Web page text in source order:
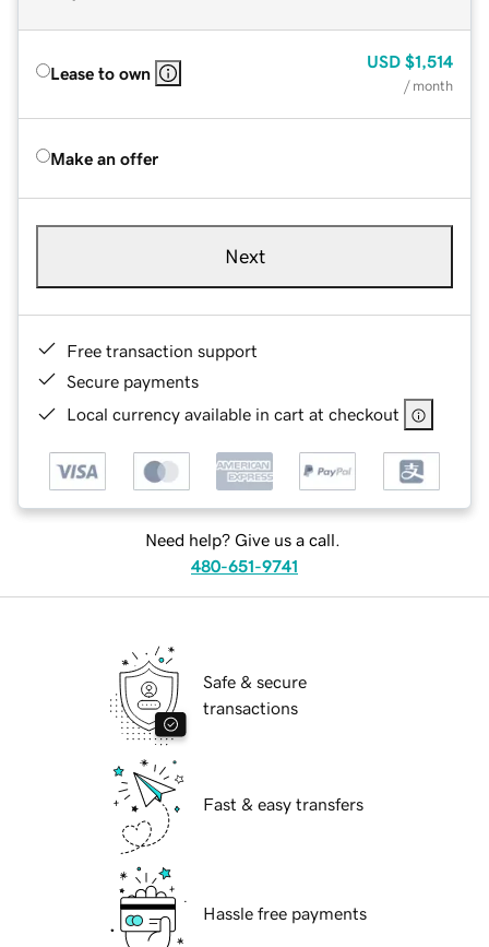
Lease to own
USD $1,514
/ month
Make an offer
Next
Free transaction support
Secure payments
Local currency available in cart at checkout
Need help? Give us a call.
480-651-9741
Safe & secure
transactions
Fast & easy transfers
Hassle free payments